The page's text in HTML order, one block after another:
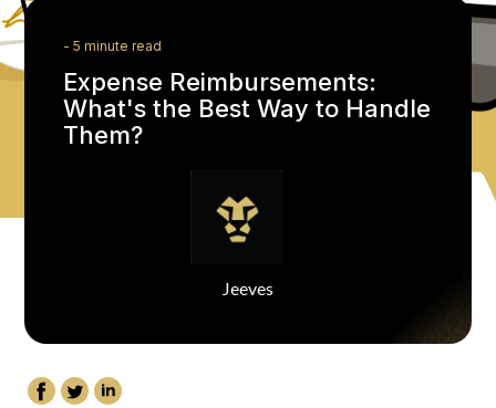
- 5 minute read
Expense Reimbursements:
What's the Best Way to Handle
Them?
Jeeves